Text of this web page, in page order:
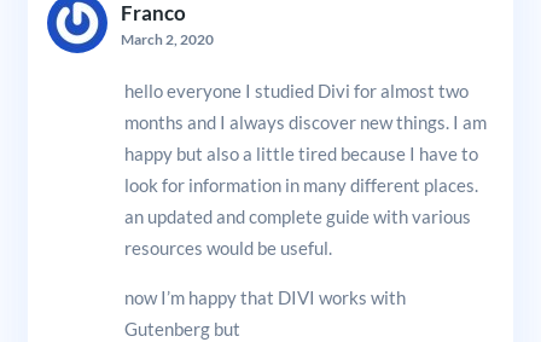
Franco
March 2, 2020
hello everyone I studied Divi for almost two
months and I always discover new things. I am
happy but also a little tired because I have to
look for information in many different places.
an updated and complete guide with various
resources would be useful.
now I’m happy that DIVI works with
Gutenberg but